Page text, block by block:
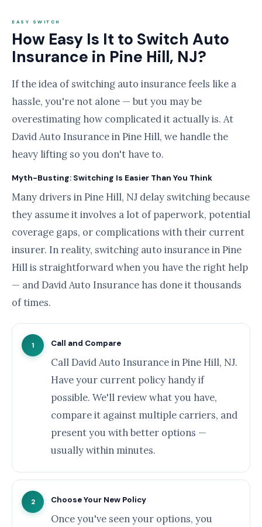
EASY SWITCH
How Easy Is It to Switch Auto
Insurance in Pine Hill, NJ?
If the idea of switching auto insurance feels like a
hassle, you're not alone — but you may be
overestimating how complicated it actually is. At
David Auto Insurance in Pine Hill, we handle the
heavy lifting so you don't have to.
Myth-Busting: Switching Is Easier Than You Think
Many drivers in Pine Hill, NJ delay switching because
they assume it involves a lot of paperwork, potential
coverage gaps, or complications with their current
insurer. In reality, switching auto insurance in Pine
Hill is straightforward when you have the right help
— and David Auto Insurance has done it thousands
of times.
1 Call and Compare
Call David Auto Insurance in Pine Hill, NJ.
Have your current policy handy if
possible. We'll review what you have,
compare it against multiple carriers, and
present you with better options —
usually within minutes.
2 Choose Your New Policy
Once you've seen your options, you